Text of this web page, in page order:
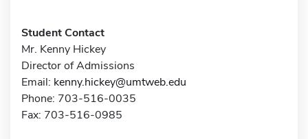
Student Contact
Mr. Kenny Hickey
Director of Admissions
Email: kenny.hickey@umtweb.edu
Phone: 703-516-0035
Fax: 703-516-0985